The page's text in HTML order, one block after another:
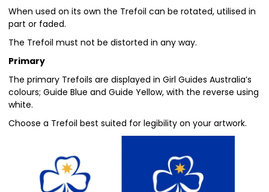
When used on its own the Trefoil can be rotated, utilised in
part or faded.
The Trefoil must not be distorted in any way.
Primary
The primary Trefoils are displayed in Girl Guides Australia’s
colours; Guide Blue and Guide Yellow, with the reverse using
white.
Choose a Trefoil best suited for legibility on your artwork.